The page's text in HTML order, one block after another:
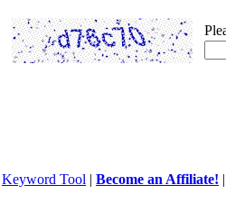
Keyword Tool | Become an Affiliate!